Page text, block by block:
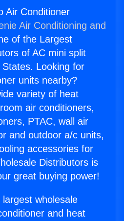
Air Conditioner
Air Conditioning and
of the Largest
of AC mini split
Looking for
units nearby?
variety of heat
air conditioners,
PTAC, wall air
and outdoor a/c units,
accessories for
Distributors is
great buying power!
wholesale
and heat